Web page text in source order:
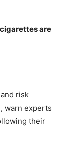
are
risk
warn experts
their